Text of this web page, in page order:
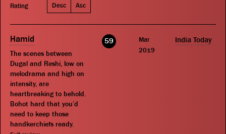
Rating Desc Asc
Hamid
The scenes between
Dugal and Reshi, low on
melodrama and high on
intensity, are
heartbreaking to behold.
Bohot hard that you’d
need to keep those
handkerchiefs ready.
59
Mar
2019
India Today